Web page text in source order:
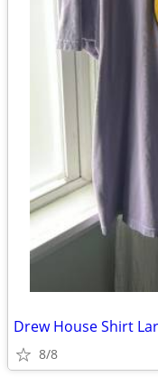
Drew House Shirt
8/8